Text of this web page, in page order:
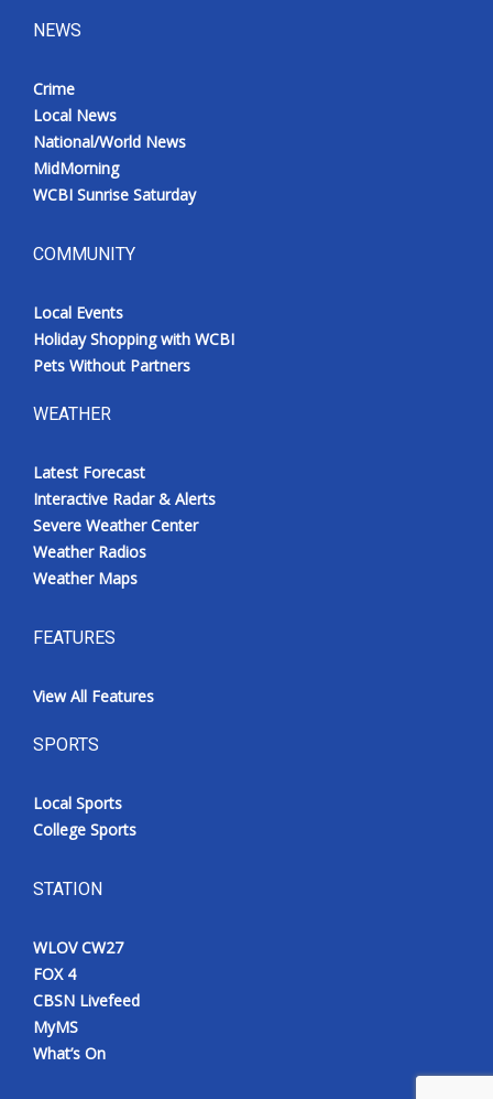
NEWS
Crime
Local News
National/World News
MidMorning
WCBI Sunrise Saturday
COMMUNITY
Local Events
Holiday Shopping with WCBI
Pets Without Partners
WEATHER
Latest Forecast
Interactive Radar & Alerts
Severe Weather Center
Weather Radios
Weather Maps
FEATURES
View All Features
SPORTS
Local Sports
College Sports
STATION
WLOV CW27
FOX 4
CBSN Livefeed
MyMS
What’s On